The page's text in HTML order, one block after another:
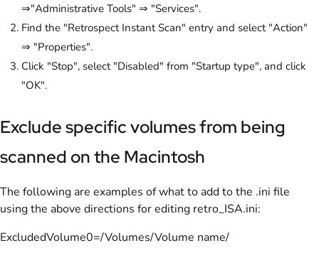
⇒"Administrative Tools" ⇒ "Services".
Find the "Retrospect Instant Scan" entry and select "Action"
⇒ "Properties".
Click "Stop", select "Disabled" from "Startup type", and click
"OK".
Exclude specific volumes from being
scanned on the Macintosh
The following are examples of what to add to the .ini file
using the above directions for editing retro_ISA.ini:
ExcludedVolume0=/Volumes/Volume name/